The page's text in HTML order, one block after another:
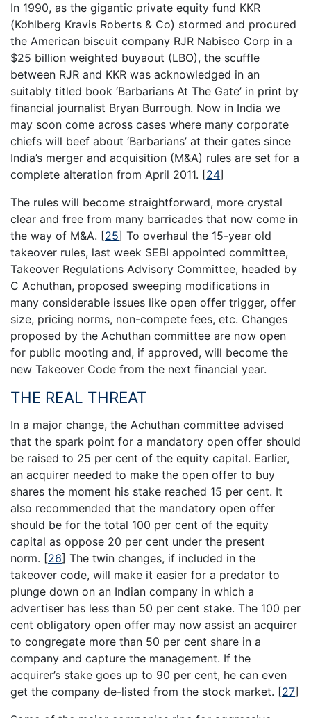
In 1990, as the gigantic private equity fund KKR
(Kohlberg Kravis Roberts & Co) stormed and procured
the American biscuit company RJR Nabisco Corp in a
$25 billion weighted buyaout (LBO), the scuffle
between RJR and KKR was acknowledged in an
suitably titled book ‘Barbarians At The Gate’ in print by
financial journalist Bryan Burrough. Now in India we
may soon come across cases where many corporate
chiefs will beef about ‘Barbarians’ at their gates since
India’s merger and acquisition (M&A) rules are set for a
complete alteration from April 2011. [24]
The rules will become straightforward, more crystal
clear and free from many barricades that now come in
the way of M&A. [25] To overhaul the 15-year old
takeover rules, last week SEBI appointed committee,
Takeover Regulations Advisory Committee, headed by
C Achuthan, proposed sweeping modifications in
many considerable issues like open offer trigger, offer
size, pricing norms, non-compete fees, etc. Changes
proposed by the Achuthan committee are now open
for public mooting and, if approved, will become the
new Takeover Code from the next financial year.
THE REAL THREAT
In a major change, the Achuthan committee advised
that the spark point for a mandatory open offer should
be raised to 25 per cent of the equity capital. Earlier,
an acquirer needed to make the open offer to buy
shares the moment his stake reached 15 per cent. It
also recommended that the mandatory open offer
should be for the total 100 per cent of the equity
capital as oppose 20 per cent under the present
norm. [26] The twin changes, if included in the
takeover code, will make it easier for a predator to
plunge down on an Indian company in which a
advertiser has less than 50 per cent stake. The 100 per
cent obligatory open offer may now assist an acquirer
to congregate more than 50 per cent share in a
company and capture the management. If the
acquirer’s stake goes up to 90 per cent, he can even
get the company de-listed from the stock market. [27]